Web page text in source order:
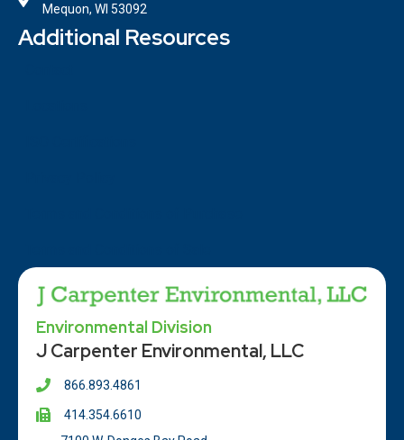
Mequon, WI 53092
Additional Resources
Environmental Division
J Carpenter Environmental, LLC
866.893.4861
414.354.6610